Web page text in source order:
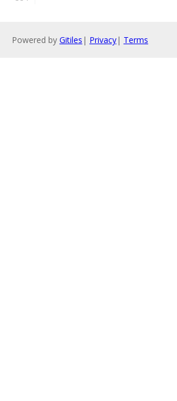
Powered by Gitiles | Privacy| Terms